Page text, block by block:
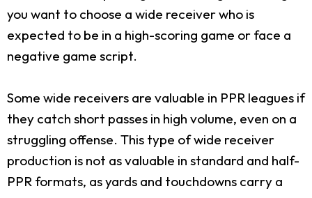
you want to choose a wide receiver who is
expected to be in a high-scoring game or face a
negative game script.
Some wide receivers are valuable in PPR leagues if
they catch short passes in high volume, even on a
struggling offense. This type of wide receiver
production is not as valuable in standard and half-
PPR formats, as yards and touchdowns carry a